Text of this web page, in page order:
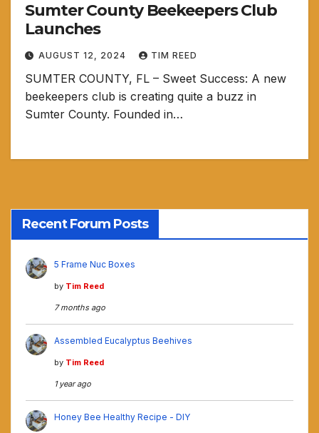
Sumter County Beekeepers Club
Launches
AUGUST 12, 2024 TIM REED
SUMTER COUNTY, FL – Sweet Success: A new
beekeepers club is creating quite a buzz in
Sumter County. Founded in…
Recent Forum Posts
5 Frame Nuc Boxes
by Tim Reed
7 months ago
Assembled Eucalyptus Beehives
by Tim Reed
1 year ago
Honey Bee Healthy Recipe - DIY